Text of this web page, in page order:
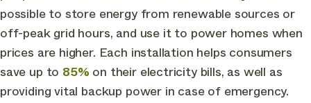
possible to store energy from renewable sources or
off-peak grid hours, and use it to power homes when
prices are higher. Each installation helps consumers
save up to 85% on their electricity bills, as well as
providing vital backup power in case of emergency.